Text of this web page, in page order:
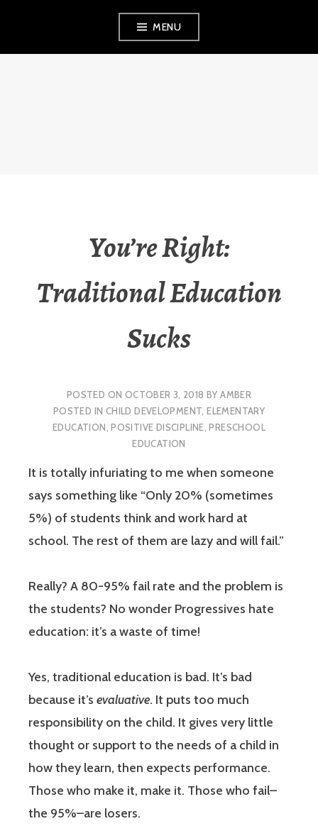
MENU
You’re Right:
Traditional Education
Sucks
POSTED ON OCTOBER 3, 2018 BYAMBER
POSTED IN CHILD DEVELOPMENT,ELEMENTARY
EDUCATION,POSITIVE DISCIPLINE,PRESCHOOL
EDUCATION
It is totally infuriating to me when someone
says something like “Only 20% (sometimes
5%) of students think and work hard at
school. The rest of them are lazy and will fail.”
Really? A 80-95% fail rate and the problem is
the students? No wonder Progressives hate
education: it’s a waste of time!
Yes, traditional education is bad. It’s bad
because it’s evaluative. It puts too much
responsibility on the child. It gives very little
thought or support to the needs of a child in
how they learn, then expects performance.
Those who make it, make it. Those who fail–
the 95%–are losers.